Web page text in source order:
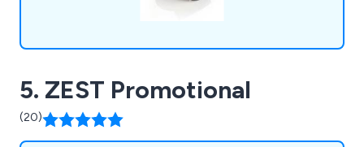
5. ZEST Promotional
(20)